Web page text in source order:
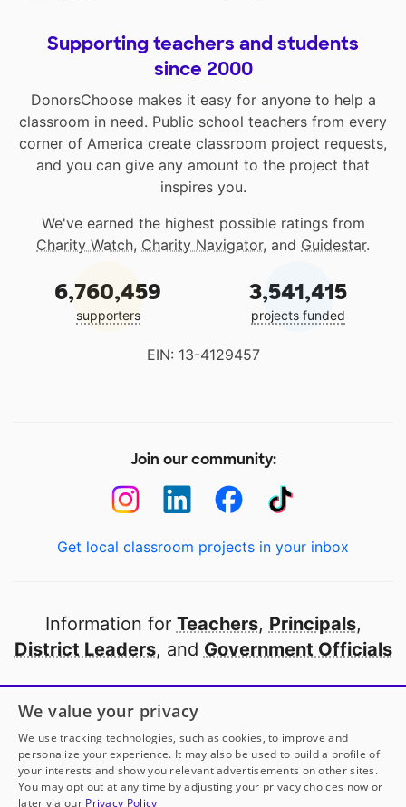
Supporting teachers and students
since 2000
DonorsChoose makes it easy for anyone to help a
classroom in need. Public school teachers from every
corner of America create classroom project requests,
and you can give any amount to the project that
inspires you.
We've earned the highest possible ratings from
Charity Watch, Charity Navigator, and Guidestar.
6,760,459
supporters
3,541,415
projects funded
EIN: 13-4129457
Join our community:
Get local classroom projects in your inbox
Information for Teachers, Principals,
District Leaders, and Government Officials
Open to every public school in America
thanks to
our partners
Partner with DonorsChoose
We value your privacy
We use tracking technologies, such as cookies, to improve and
personalize your experience. It may also be used to build a profile of
your interests and show you relevant advertisements on other sites.
You may opt out at any time by adjusting your privacy choices now or
later via our Privacy Policy